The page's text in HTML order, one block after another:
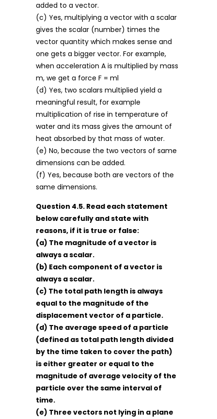
added to a vector.
(c) Yes, multiplying a vector with a scalar
gives the scalar (number) times the
vector quantity which makes sense and
one gets a bigger vector. For example,
when acceleration A is multiplied by mass
m, we get a force F = ml
(d) Yes, two scalars multiplied yield a
meaningful result, for example
multiplication of rise in temperature of
water and its mass gives the amount of
heat absorbed by that mass of water.
(e) No, because the two vectors of same
dimensions can be added.
(f) Yes, because both are vectors of the
same dimensions.
Question 4.5. Read each statement
below carefully and state with
reasons, if it is true or false:
(a) The magnitude of a vector is
always a scalar.
(b) Each component of a vector is
always a scalar.
(c) The total path length is always
equal to the magnitude of the
displacement vector of a particle.
(d) The average speed of a particle
(defined as total path length divided
by the time taken to cover the path)
is either greater or equal to the
magnitude of average velocity of the
particle over the same interval of
time.
(e) Three vectors not lying in a plane